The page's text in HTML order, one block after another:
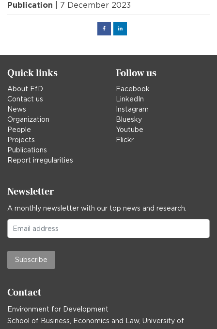
Publication | 7 December 2023
FacebookLinked
Quick links
About EfD
Contact us
News
Organization
People
Projects
Publications
Report irregularities
Follow us
Facebook
LinkedIn
Instagram
Bluesky
Youtube
Flickr
Newsletter
A monthly newsletter with our top news and research.
Subscribe
Contact
Environment for Development
School of Business, Economics and Law, University of